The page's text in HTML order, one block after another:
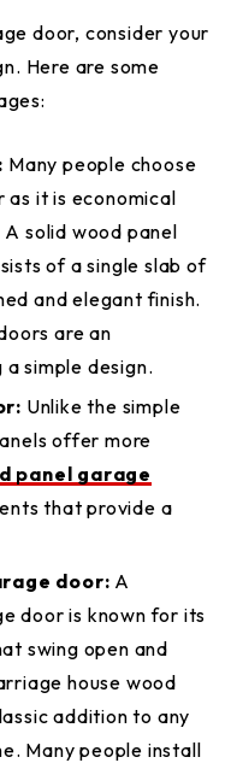
door, consider your
Here are some
Many people choose
as it is economical
solid wood panel
of a single slab of
and elegant finish.
are an
simple design.
Unlike the simple
offer more
panel garage
that provide a
door: A
door is known for its
swing open and
house wood
addition to any
Many people install